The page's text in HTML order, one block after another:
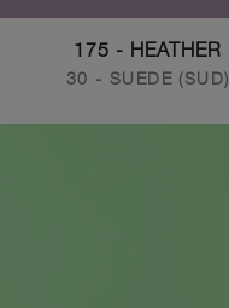
175 - HEATHER
30 - SUEDE (SUD)